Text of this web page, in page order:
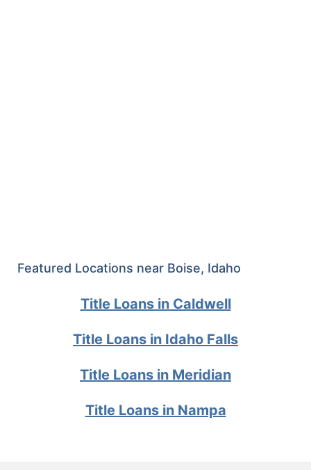
Featured Locations near Boise, Idaho
Title Loans in Caldwell
Title Loans in Idaho Falls
Title Loans in Meridian
Title Loans in Nampa